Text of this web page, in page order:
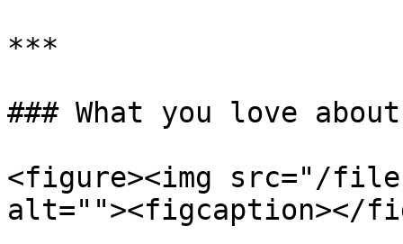
***
### What you love
<figure><img src="/files/
alt=""><figcaption></